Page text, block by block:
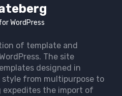
WordPress
of template and
The site
designed in
from multipurpose to
expedites the import of